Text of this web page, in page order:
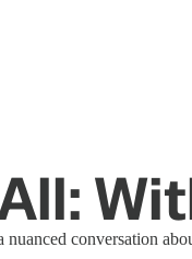
conversation